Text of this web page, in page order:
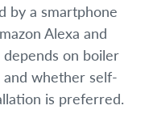
by a smartphone
Alexa and
on boiler
whether self-
is preferred.